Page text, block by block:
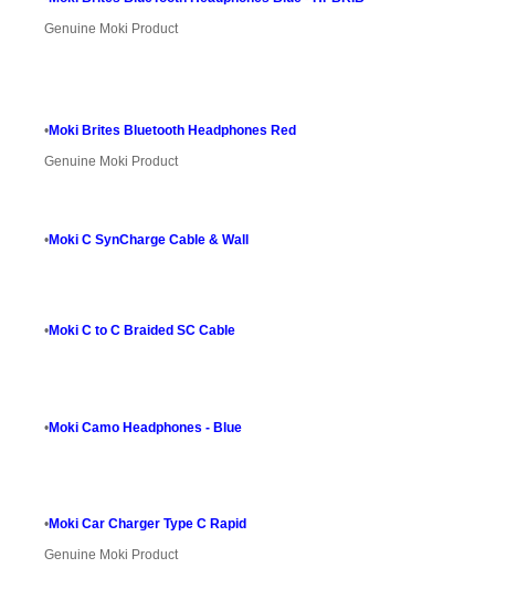
Genuine Moki Product
•Moki Brites Bluetooth Headphones Red
Genuine Moki Product
•Moki C SynCharge Cable & Wall
•Moki C to C Braided SC Cable
•Moki Camo Headphones - Blue
•Moki Car Charger Type C Rapid
Genuine Moki Product